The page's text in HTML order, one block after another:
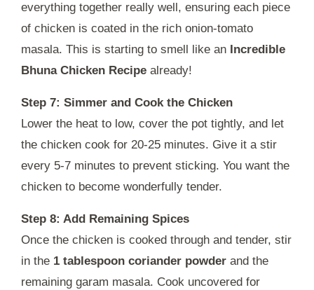
everything together really well, ensuring each piece
of chicken is coated in the rich onion-tomato
masala. This is starting to smell like an Incredible
Bhuna Chicken Recipe already!
Step 7: Simmer and Cook the Chicken
Lower the heat to low, cover the pot tightly, and let
the chicken cook for 20-25 minutes. Give it a stir
every 5-7 minutes to prevent sticking. You want the
chicken to become wonderfully tender.
Step 8: Add Remaining Spices
Once the chicken is cooked through and tender, stir
in the 1 tablespoon coriander powder and the
remaining garam masala. Cook uncovered for